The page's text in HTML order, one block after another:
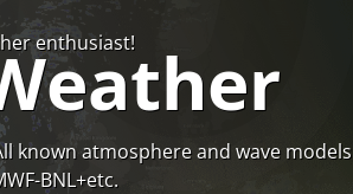
enthusiast!
known atmosphere and wave models
BNL+etc.